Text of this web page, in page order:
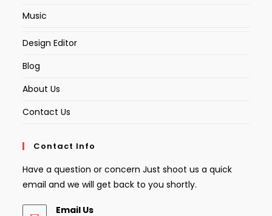
Music
Design Editor
Blog
About Us
Contact Us
Contact Info
Have a question or concern Just shoot us a quick
email and we will get back to you shortly.
Email Us